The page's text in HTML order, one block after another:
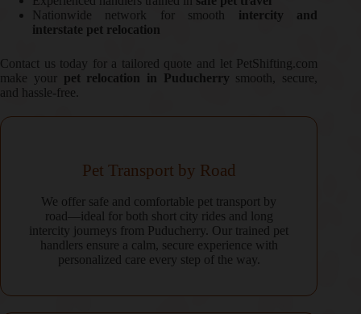
Nationwide network for smooth intercity and
interstate pet relocation
Contact us today for a tailored quote and let PetShifting.com
make your pet relocation in Puducherry smooth, secure,
and hassle-free.
Pet Transport by Road
We offer safe and comfortable pet transport by
road—ideal for both short city rides and long
intercity journeys from Puducherry. Our trained pet
handlers ensure a calm, secure experience with
personalized care every step of the way.